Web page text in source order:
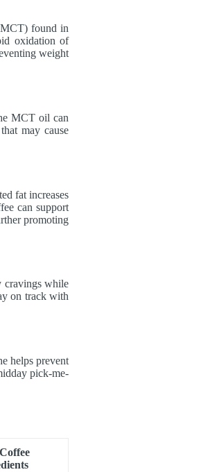
found in
oxidation of
weight
MCT oil can
may cause
fat increases
can support
promoting
cravings while
on track with
helps prevent
pick-me-